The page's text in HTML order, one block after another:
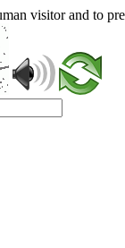
visitor and to